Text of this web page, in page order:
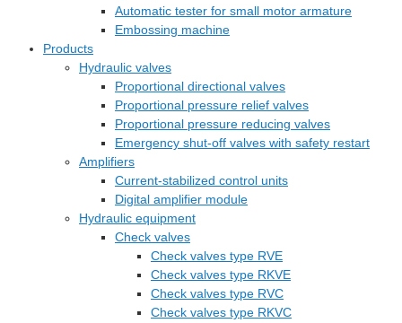
Automatic tester for small motor armature
Embossing machine
Products
Hydraulic valves
Proportional directional valves
Proportional pressure relief valves
Proportional pressure reducing valves
Emergency shut-off valves with safety restart
Amplifiers
Current-stabilized control units
Digital amplifier module
Hydraulic equipment
Check valves
Check valves type RVE
Check valves type RKVE
Check valves type RVC
Check valves type RKVC